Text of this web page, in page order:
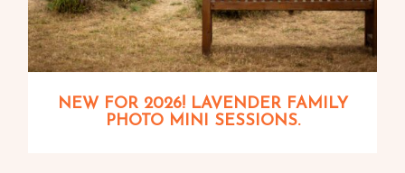
NEW FOR 2026! LAVENDER FAMILY
PHOTO MINI SESSIONS.